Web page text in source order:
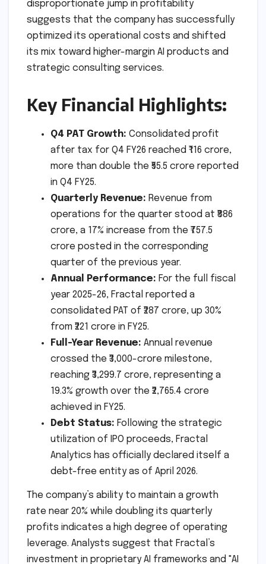
disproportionate jump in profitability
suggests that the company has successfully
optimized its operational costs and shifted
its mix toward higher-margin AI products and
strategic consulting services.
Key Financial Highlights:
Q4 PAT Growth: Consolidated profit
after tax for Q4 FY26 reached ₹116 crore,
more than double the ₹55.5 crore reported
in Q4 FY25.
Quarterly Revenue: Revenue from
operations for the quarter stood at ₹886
crore, a 17% increase from the ₹757.5
crore posted in the corresponding
quarter of the previous year.
Annual Performance: For the full fiscal
year 2025-26, Fractal reported a
consolidated PAT of ₹287 crore, up 30%
from ₹221 crore in FY25.
Full-Year Revenue: Annual revenue
crossed the ₹3,000-crore milestone,
reaching ₹3,299.7 crore, representing a
19.3% growth over the ₹2,765.4 crore
achieved in FY25.
Debt Status: Following the strategic
utilization of IPO proceeds, Fractal
Analytics has officially declared itself a
debt-free entity as of April 2026.
The company’s ability to maintain a growth
rate near 20% while doubling its quarterly
profits indicates a high degree of operating
leverage. Analysts suggest that Fractal’s
investment in proprietary AI frameworks and "AI